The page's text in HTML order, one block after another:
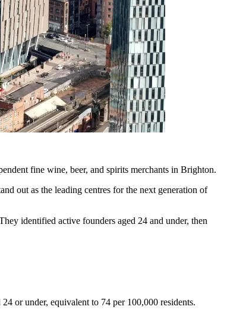
fine wine, beer, and spirits merchants in Brighton.
out as the leading centres for the next generation of
identified active founders aged 24 and under, then
or under, equivalent to 74 per 100,000 residents.